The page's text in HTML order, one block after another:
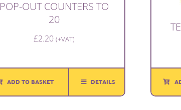
POP-OUT COUNTERS TO
20
£2.20 (+VAT)
ADD TO BASKET DETAILS